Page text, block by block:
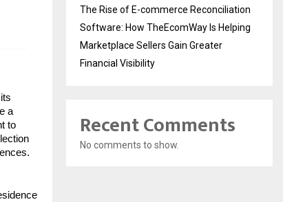
a
to
The Rise of E-commerce Reconciliation
Software: How TheEcomWay Is Helping
Marketplace Sellers Gain Greater
Financial Visibility
Recent Comments
No comments to show.